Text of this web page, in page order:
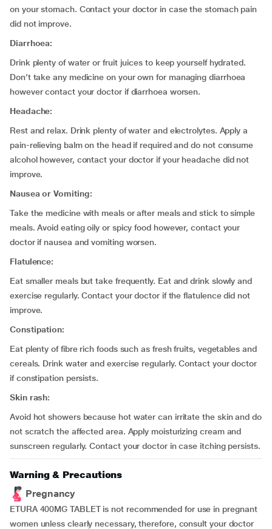
on your stomach. Contact your doctor in case the stomach pain
did not improve.
Diarrhoea:
Drink plenty of water or fruit juices to keep yourself hydrated.
Don’t take any medicine on your own for managing diarrhoea
however contact your doctor if diarrhoea worsen.
Headache:
Rest and relax. Drink plenty of water and electrolytes. Apply a
pain-relieving balm on the head if required and do not consume
alcohol however, contact your doctor if your headache did not
improve.
Nausea or Vomiting:
Take the medicine with meals or after meals and stick to simple
meals. Avoid eating oily or spicy food however, contact your
doctor if nausea and vomiting worsen.
Flatulence:
Eat smaller meals but take frequently. Eat and drink slowly and
exercise regularly. Contact your doctor if the flatulence did not
improve.
Constipation:
Eat plenty of fibre rich foods such as fresh fruits, vegetables and
cereals. Drink water and exercise regularly. Contact your doctor
if constipation persists.
Skin rash:
Avoid hot showers because hot water can irritate the skin and do
not scratch the affected area. Apply moisturizing cream and
sunscreen regularly. Contact your doctor in case itching persists.
Warning & Precautions
Pregnancy
ETURA 400MG TABLET is not recommended for use in pregnant
women unless clearly necessary, therefore, consult your doctor